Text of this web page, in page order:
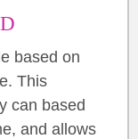
based on
This
can based
and allows